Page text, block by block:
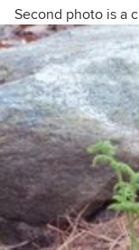
Second photo is a